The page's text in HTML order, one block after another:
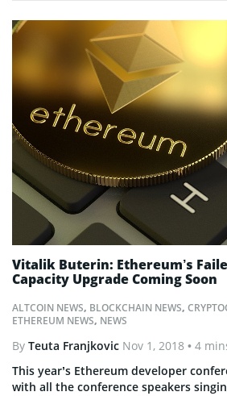
ALTCOIN NEWS, BLOCKCHAIN NEWS,
ETHEREUM NEWS, NEWS
Vitalik Buterin: Ethereum’s
Capacity Upgrade Coming Soon
By Teuta Franjkovic Nov 1, 2018 • 4
This year’s Ethereum developer
with all the conference speakers